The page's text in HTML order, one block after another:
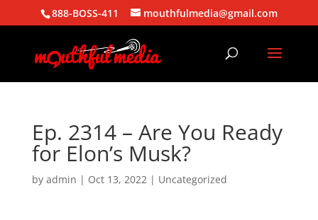
888-BOSS-411 mouthfulmedia@gmail.com
Ep. 2314 – Are You Ready
for Elon’s Musk?
by admin | Oct 13, 2022| Uncategorized